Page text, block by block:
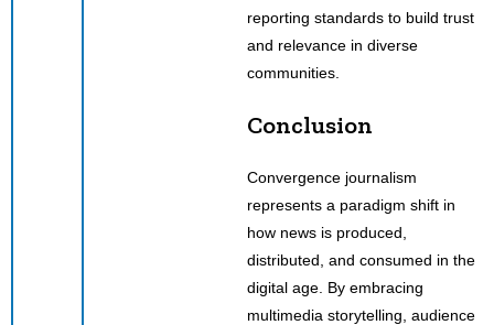
reporting standards to build trust
and relevance in diverse
communities.
Conclusion
Convergence journalism
represents a paradigm shift in
how news is produced,
distributed, and consumed in the
digital age. By embracing
multimedia storytelling, audience